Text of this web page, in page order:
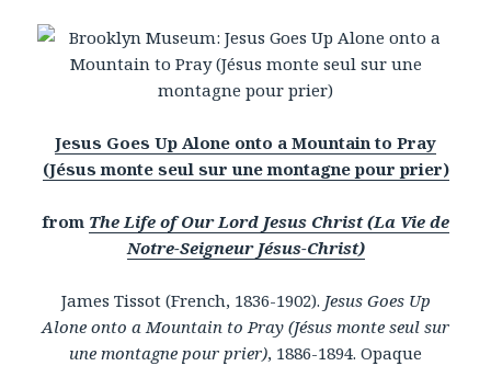
Jesus Goes Up Alone onto a Mountain to Pray
(Jésus monte seul sur une montagne pour prier)
from The Life of Our Lord Jesus Christ (La Vie de
Notre-Seigneur Jésus-Christ)
James Tissot (French, 1836-1902). Jesus Goes Up
Alone onto a Mountain to Pray (Jésus monte seul sur
une montagne pour prier), 1886-1894. Opaque